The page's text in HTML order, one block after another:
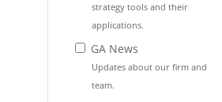
strategy tools and their
applications.
GA News
Updates about our firm and
team.